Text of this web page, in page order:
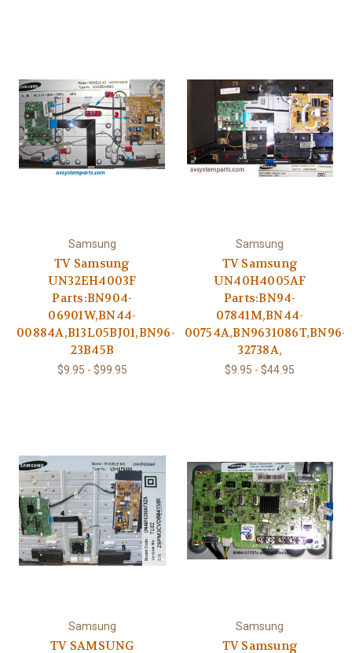
Samsung
TV Samsung
UN32EH4003F
Parts:BN904-
06901W,BN44-
00884A,B13L05BJ01,BN96-
23B45B
$9.95 - $99.95
Samsung
TV Samsung
UN40H4005AF
Parts:BN94-
07841M,BN44-
00754A,BN9631086T,BN96-
32738A,
$9.95 - $44.95
Samsung
TV SAMSUNG
Samsung
TV Samsung